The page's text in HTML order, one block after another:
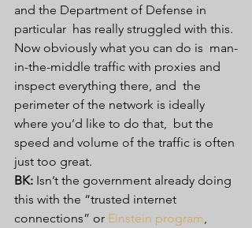
and the Department of Defense in
particular  has really struggled with this.
Now obviously what you can do is  man-
in-the-middle traffic with proxies and
inspect everything there, and  the
perimeter of the network is ideally
where you’d like to do that,  but the
speed and volume of the traffic is often
just too great.
BK: Isn’t the government already doing
this with the “trusted internet
connections” or Einstein program